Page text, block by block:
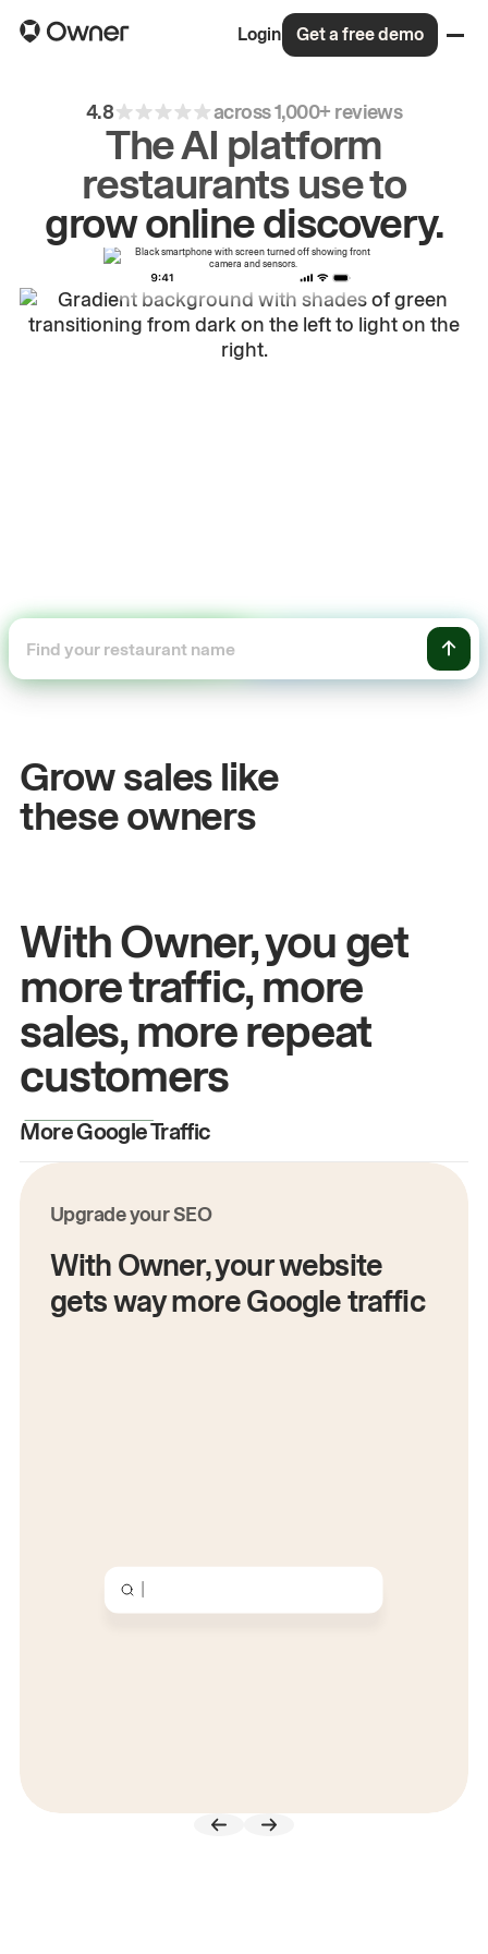
Login Get a free demo
4.8 across 1,000+ reviews
The AI platform
restaurants use to
growonlinediscovery.
drive
repeatorders.
Grow sales like
these owners
John& Sam
Owners at Metro Pizza
With Owner, you get
more traffic, more
sales, more repeat
customers
More Google Traffic
Upgrade your SEO
With Owner, your website
gets way more Google traffic